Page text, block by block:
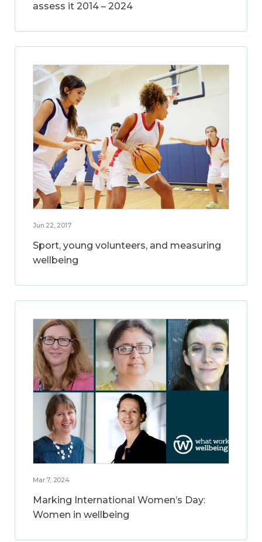
assess it 2014 – 2024
Jun 22, 2017
Sport, young volunteers, and measuring
wellbeing
Mar 7, 2024
Marking International Women’s Day:
Women in wellbeing